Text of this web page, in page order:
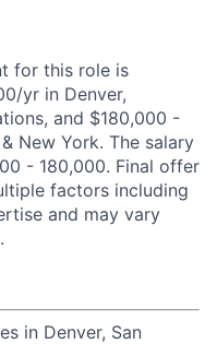
for this role is
yr in Denver,
and $180,000 -
New York. The salary
- 180,000. Final offer
factors including
and may vary
in Denver, San